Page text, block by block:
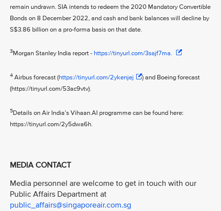
remain undrawn. SIA intends to redeem the 2020 Mandatory Convertible
Bonds on 8 December 2022, and cash and bank balances will decline by
S$3.86 billion on a pro-forma basis on that date.
3Morgan Stanley India report - https://tinyurl.com/3sajf7ma.
4 Airbus forecast (https://tinyurl.com/2ykenjej
) and Boeing forecast
(https://tinyurl.com/53ac9vtv).
5Details on Air India’s Vihaan.AI programme can be found here:
https://tinyurl.com/2y5dwa6h.
MEDIA CONTACT
Media personnel are welcome to get in touch with our
Public Affairs Department at
public_affairs@singaporeair.com.sg